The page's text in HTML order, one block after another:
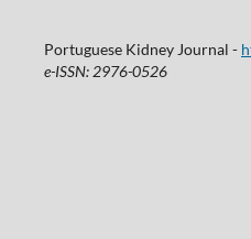
Portuguese Kidney Journal -
e-ISSN: 2976-0526